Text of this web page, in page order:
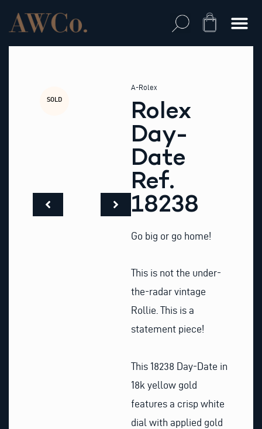
content
Cart
SOLD
A-Rolex
Rolex
Day-
Date
Ref.
18238
Go big or go home!
This is not the under-
the-radar vintage
Rollie. This is a
statement piece!
This 18238 Day-Date in
18k yellow gold
features a crisp white
dial with applied gold